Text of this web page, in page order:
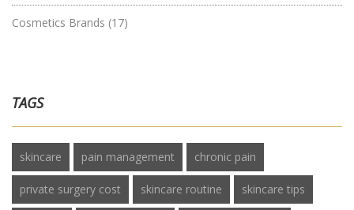
Cosmetics Brands (17)
TAGS
skincare pain management chronic pain
private surgery cost skincare routine skincare tips